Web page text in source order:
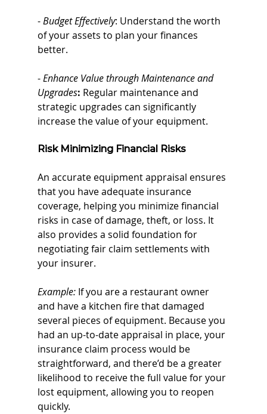
- Budget Effectively: Understand the worth
of your assets to plan your finances
better.
- Enhance Value through Maintenance and
Upgrades: Regular maintenance and
strategic upgrades can significantly
increase the value of your equipment.
Risk Minimizing Financial Risks
An accurate equipment appraisal ensures
that you have adequate insurance
coverage, helping you minimize financial
risks in case of damage, theft, or loss. It
also provides a solid foundation for
negotiating fair claim settlements with
your insurer.
Example: If you are a restaurant owner
and have a kitchen fire that damaged
several pieces of equipment. Because you
had an up-to-date appraisal in place, your
insurance claim process would be
straightforward, and there’d be a greater
likelihood to receive the full value for your
lost equipment, allowing you to reopen
quickly.